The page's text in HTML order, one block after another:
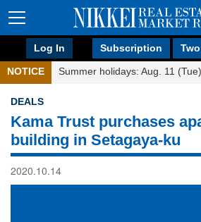
Log In Subscription
NOTICE Summer holidays: Aug. 11
DEALS
Kama Trust purchases
building in Setagaya-ku
2020.10.14